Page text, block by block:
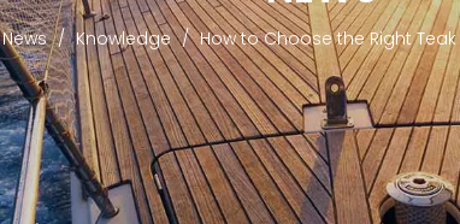
News / Knowledge / How to Choose the Right